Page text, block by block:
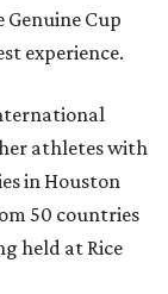
Cup
experience.
athletes with
in Houston
50 countries
held at Rice